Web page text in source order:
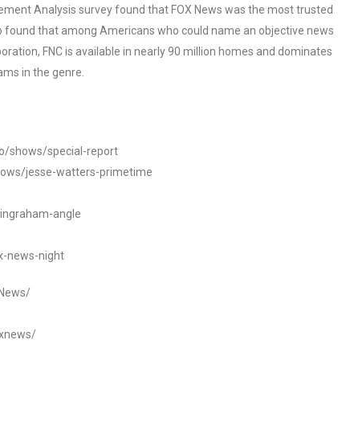
Analysis survey found that FOX News was the most trusted
that among Americans who could name an objective news
FNC is available in nearly 90 million homes and dominates
in the genre.
shows/special-report
jesse-watters-primetime
angle
news-night